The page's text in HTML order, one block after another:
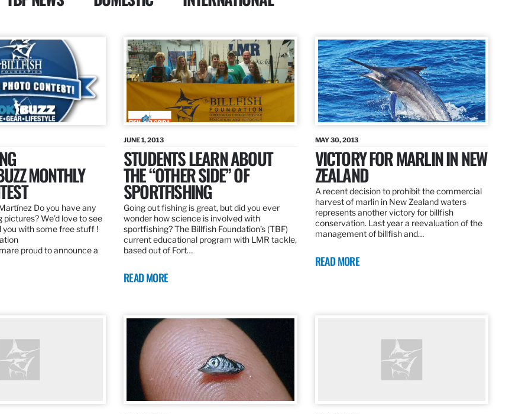
MONTHLY
Do you have any
We’d love to see
with some free stuff !
proud to announce a
JUNE 1, 2013
STUDENTS LEARN ABOUT
THE “OTHER SIDE” OF
SPORTFISHING
Going out fishing is great, but did you ever
wonder how science is involved with
sportfishing? The Billfish Foundation’s (TBF)
current educational program with LMR tackle,
based out of Fort…
READ MORE
MAY 30, 2013
VICTORY FOR MARLIN IN NEW
ZEALAND
A recent decision to prohibit the commercial
harvest of marlin in New Zealand waters
represents another victory for billfish
conservation. Last year a reevaluation of the
management of billfish and…
READ MORE